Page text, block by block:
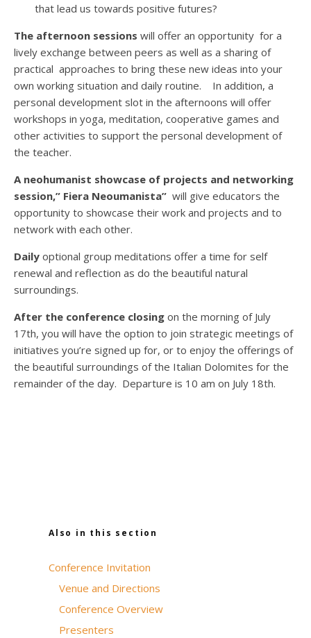
that lead us towards positive futures?
The afternoon sessions will offer an opportunity for a
lively exchange between peers as well as a sharing of
practical approaches to bring these new ideas into your
own working situation and daily routine. In addition, a
personal development slot in the afternoons will offer
workshops in yoga, meditation, cooperative games and
other activities to support the personal development of
the teacher.
A neohumanist showcase of projects and networking
session,” Fiera Neoumanista” will give educators the
opportunity to showcase their work and projects and to
network with each other.
Daily optional group meditations offer a time for self
renewal and reflection as do the beautiful natural
surroundings.
After the conference closing on the morning of July
17th, you will have the option to join strategic meetings of
initiatives you’re signed up for, or to enjoy the offerings of
the beautiful surroundings of the Italian Dolomites for the
remainder of the day. Departure is 10 am on July 18th.
Also in this section
Conference Invitation
Venue and Directions
Conference Overview
Presenters